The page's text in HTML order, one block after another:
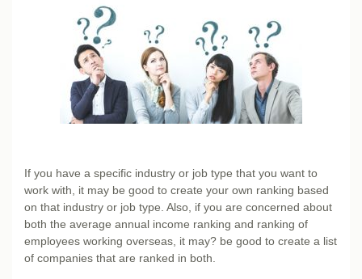
If you have a specific industry or job type that you want to
work with, it may be good to create your own ranking based
on that industry or job type. Also, if you are concerned about
both the average annual income ranking and ranking of
employees working overseas, it may? be good to create a list
of companies that are ranked in both.